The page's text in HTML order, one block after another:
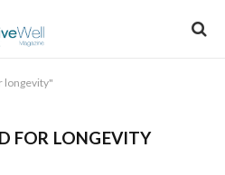
longevity"
FOR LONGEVITY